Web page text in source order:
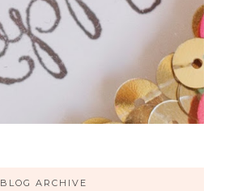
BLOG ARCHIVE